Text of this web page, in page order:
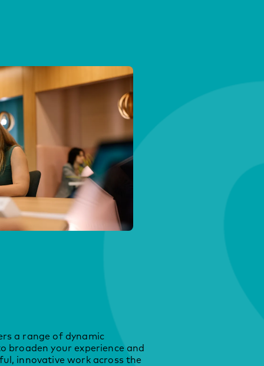
a range of dynamic
broaden your experience and
innovative work across the